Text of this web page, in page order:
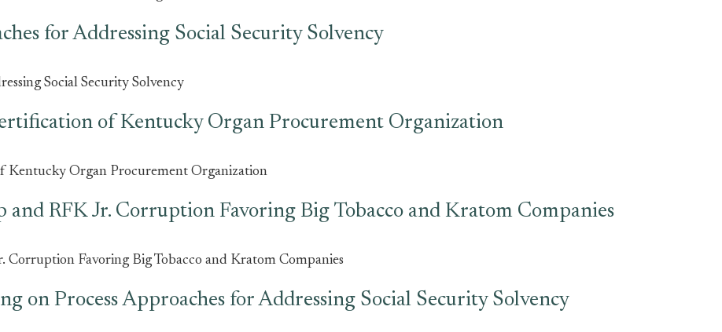
for Addressing Social Security Solvency
Social Security Solvency
of Kentucky Organ Procurement Organization
Kentucky Organ Procurement Organization
and RFK Jr. Corruption Favoring Big Tobacco and Kratom Companies
Corruption Favoring Big Tobacco and Kratom Companies
on Process Approaches for Addressing Social Security Solvency